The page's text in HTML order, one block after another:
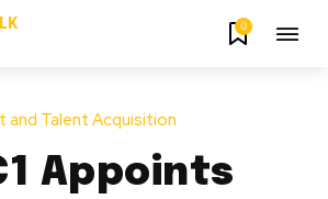
0
and Talent Acquisition
Appoints